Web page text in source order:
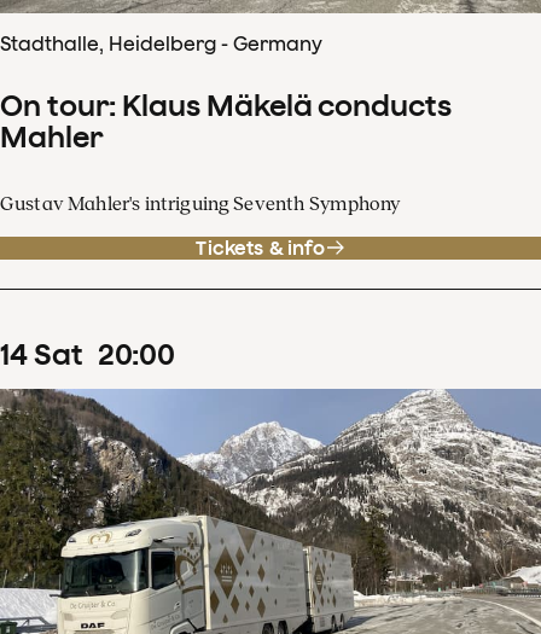
Stadthalle, Heidelberg - Germany
On tour: Klaus Mäkelä conducts
Mahler
Gustav Mahler's intriguing Seventh Symphony
Tickets & info
14Sat 20:00